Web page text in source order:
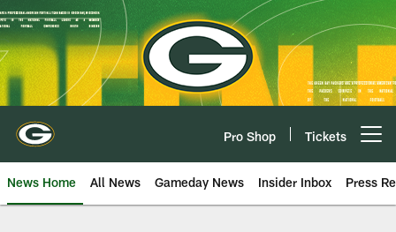
Skip
to
main
content
Pro Shop Tickets
News Home All News Gameday News Insider Inbox Press